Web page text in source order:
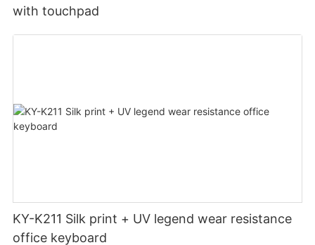
with touchpad
KY-K211 Silk print + UV legend wear resistance
office keyboard